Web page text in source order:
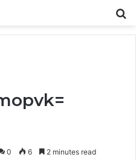
0 6 2 minutes read